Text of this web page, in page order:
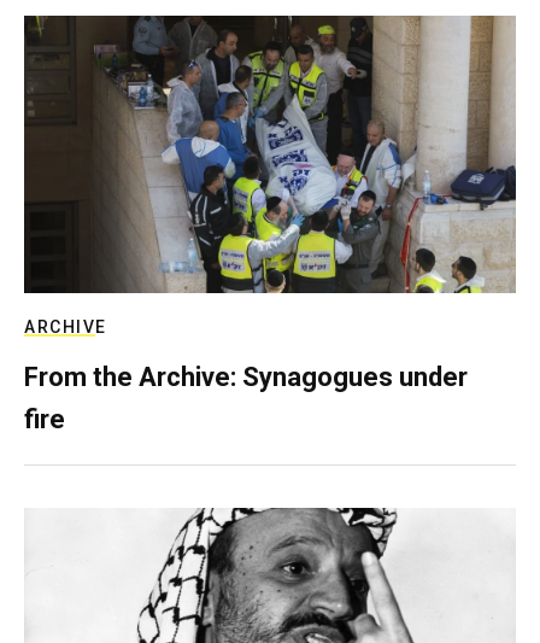
ARCHIVE
From the Archive: Synagogues under
fire